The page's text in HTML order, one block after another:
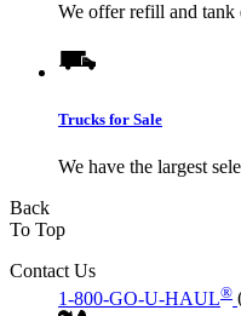
We offer refill and tank
Trucks for Sale
We have the largest
Back
To Top
Contact Us
1-800-GO-U-HAUL®